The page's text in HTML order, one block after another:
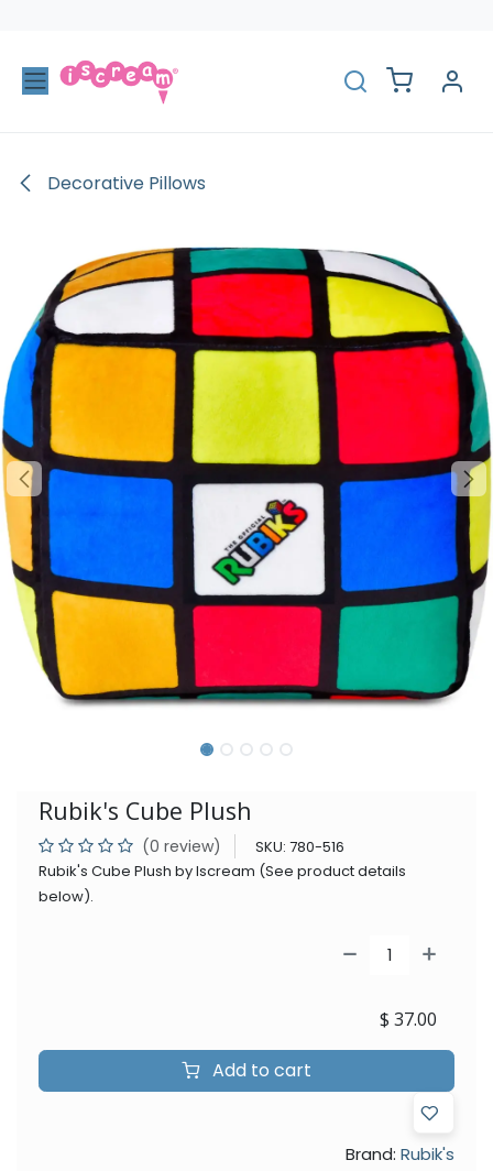
Decorative Pillows
Rubik's Cube Plush
(0 review) SKU: 780-516
Rubik's Cube Plush by Iscream (See product details
below).
Add to cart
$ 37.00
Brand: Rubik's